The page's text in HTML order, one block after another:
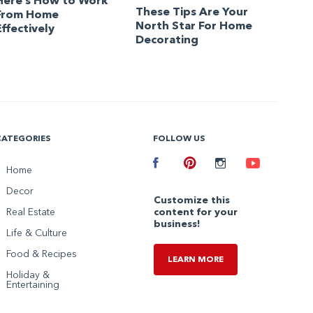
Home
These Tips Are Your
North Star For Home
Decorating
Home
Decor
Real Estate
Life & Culture
Food & Recipes
Holiday &
Entertaining
FOLLOW US
Facebook
Customize this
content for your
business!
LEARN MORE